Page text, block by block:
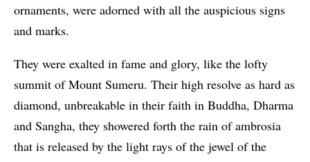
ornaments, were adorned with all the auspicious signs
and marks.
They were exalted in fame and glory, like the lofty
summit of Mount Sumeru. Their high resolve as hard as
diamond, unbreakable in their faith in Buddha, Dharma
and Sangha, they showered forth the rain of ambrosia
that is released by the light rays of the jewel of the